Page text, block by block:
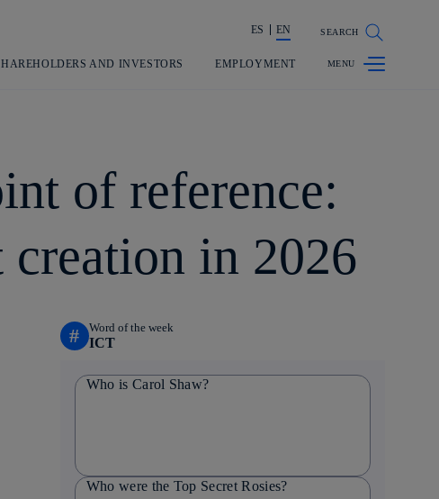
Share in shareholders & investors
ES EN SEARCH
AND INVESTORS EMPLOYMENT
of reference:
in 2026
# Word of the week
ICT
Who is Carol Shaw?
Who were the Top Secret Rosies?